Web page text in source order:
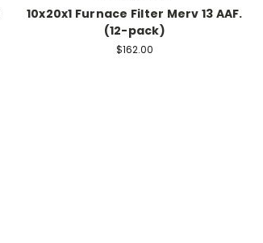
10x20x1 Furnace Filter Merv 13 AAF.
(12-pack)
$162.00